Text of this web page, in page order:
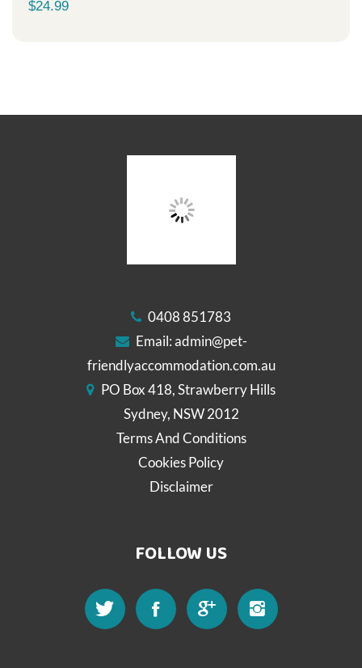
$24.99
0408 851783
Email:admin@pet-
friendlyaccommodation.com.au
PO Box 418, Strawberry Hills
Sydney, NSW 2012
Terms And Conditions
Cookies Policy
Disclaimer
FOLLOW US